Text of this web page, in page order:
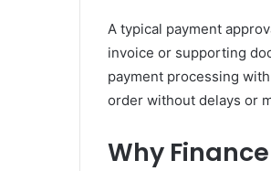
A typical payment
invoice or supporting
payment processing
order without delays or
Why